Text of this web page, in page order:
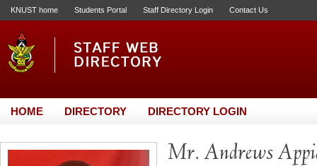
KNUST home Students Portal Staff Directory Login Contact Us
HOME DIRECTORY DIRECTORY LOGIN
Mr. Andrews